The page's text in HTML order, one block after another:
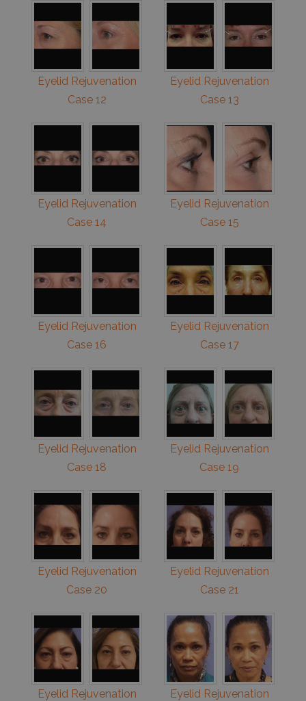
Eyelid Rejuvenation
Case 12
Eyelid Rejuvenation
Case 13
Eyelid Rejuvenation
Case 14
Eyelid Rejuvenation
Case 15
Eyelid Rejuvenation
Case 16
Eyelid Rejuvenation
Case 17
Eyelid Rejuvenation
Case 18
Eyelid Rejuvenation
Case 19
Eyelid Rejuvenation
Case 20
Eyelid Rejuvenation
Case 21
Eyelid Rejuvenation
Eyelid Rejuvenation